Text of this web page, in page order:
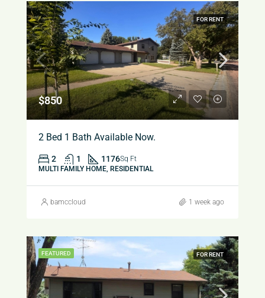
FOR RENT
$850
2 Bed 1 Bath Available Now.
2 1 1176Sq Ft
MULTI FAMILY HOME, RESIDENTIAL
bamccloud 1 week ago
FEATURED FOR RENT